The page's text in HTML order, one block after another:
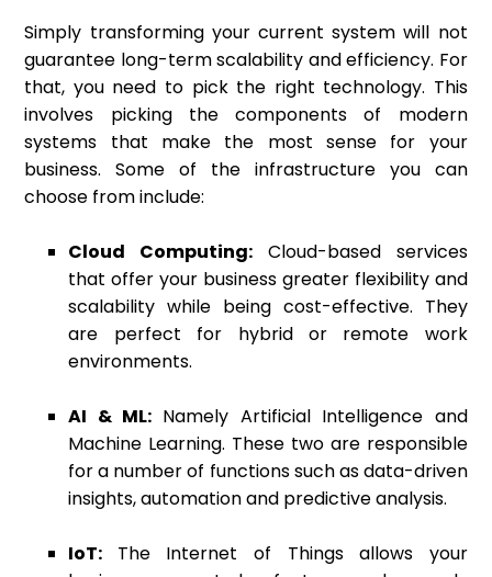
Simply transforming your current system will not
guarantee long-term scalability and efficiency. For
that, you need to pick the right technology. This
involves picking the components of modern
systems that make the most sense for your
business. Some of the infrastructure you can
choose from include:
Cloud Computing: Cloud-based services
that offer your business greater flexibility and
scalability while being cost-effective. They
are perfect for hybrid or remote work
environments.
AI & ML: Namely Artificial Intelligence and
Machine Learning. These two are responsible
for a number of functions such as data-driven
insights, automation and predictive analysis.
IoT: The Internet of Things allows your